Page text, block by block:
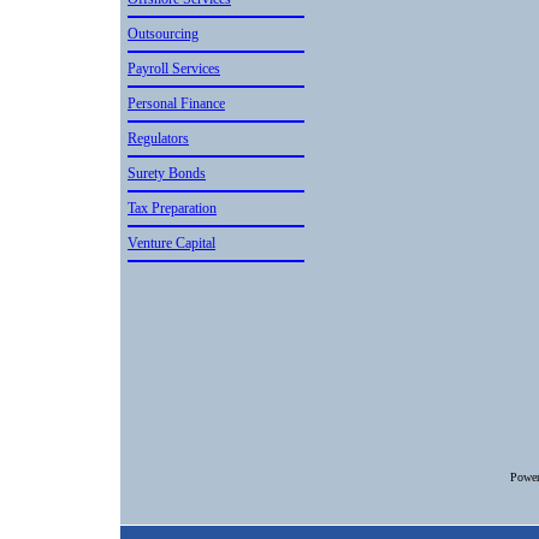
Outsourcin­g
Payroll Services
Personal Finance
Regulators
Surety Bonds
Tax Preparation
Venture Capital